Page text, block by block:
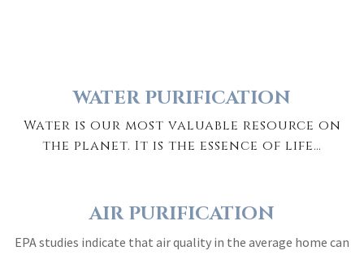
WATER PURIFICATION
Water is our most valuable resource on
the planet. It is the essence of life…
AIR PURIFICATION
EPA studies indicate that air quality in the average home can